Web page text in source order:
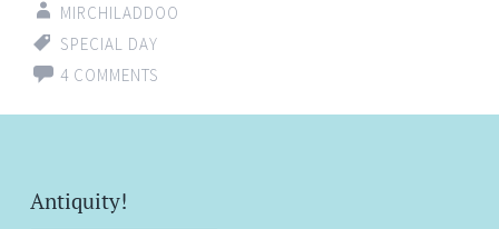
MIRCHILADDOO
SPECIAL DAY
4 COMMENTS
Antiquity!